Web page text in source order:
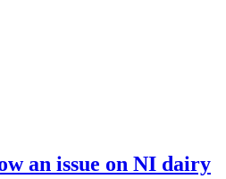
an issue on NI dairy